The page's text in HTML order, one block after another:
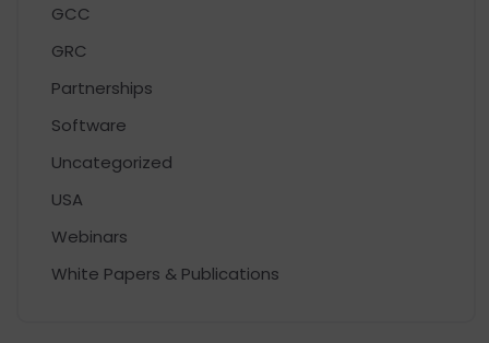
GCC
GRC
Partnerships
Software
Uncategorized
USA
Webinars
White Papers & Publications